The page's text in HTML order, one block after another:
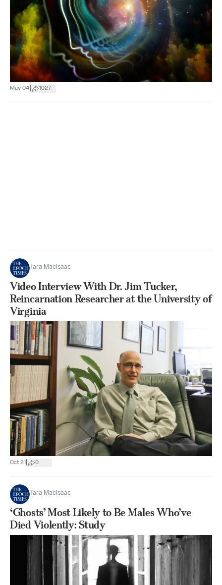
May 04 1027
Tara MacIsaac
Video Interview With Dr. Jim Tucker,
Reincarnation Researcher at the University of
Virginia
Oct 21 0
Tara MacIsaac
‘Ghosts’ Most Likely to Be Males Who’ve
Died Violently: Study